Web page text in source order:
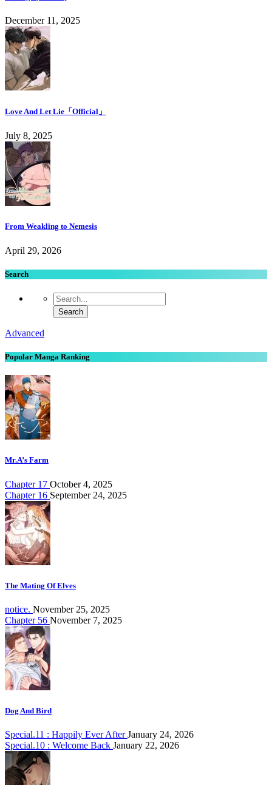
December 11, 2025
Love And Let Lie「Official」
July 8, 2025
From Weakling to Nemesis
April 29, 2026
Search
Advanced
Popular Manga Ranking
Mr.A’s Farm
Chapter 17 October 4, 2025
Chapter 16 September 24, 2025
The Mating Of Elves
notice. November 25, 2025
Chapter 56 November 7, 2025
Dog And Bird
Special.11 : Happily Ever AfterJanuary 24, 2026
Special.10 : Welcome Back January 22, 2026